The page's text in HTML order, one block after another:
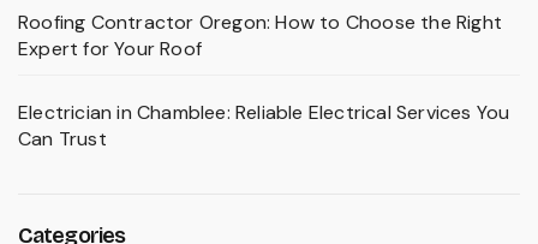
Roofing Contractor Oregon: How to Choose the Right
Expert for Your Roof
Electrician in Chamblee: Reliable Electrical Services You
Can Trust
Categories